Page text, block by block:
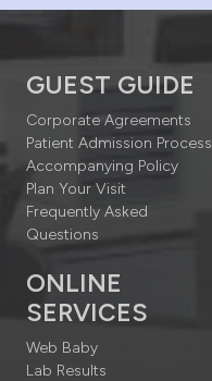
GUEST GUIDE
Corporate Agreements
Patient Admission Process
Accompanying Policy
Plan Your Visit
Frequently Asked
Questions
ONLINE
SERVICES
Web Baby
Lab Results